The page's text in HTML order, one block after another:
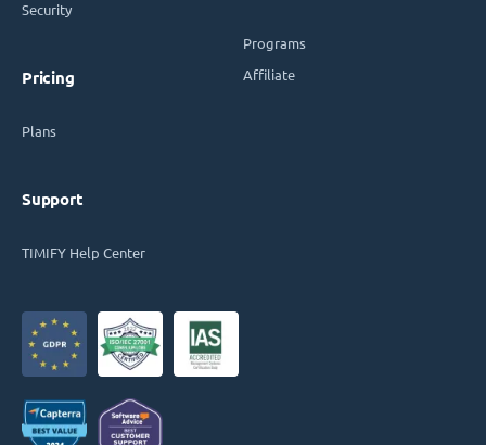
Security
Pricing
Plans
Support
TIMIFY Help Center
Programs
Affiliate